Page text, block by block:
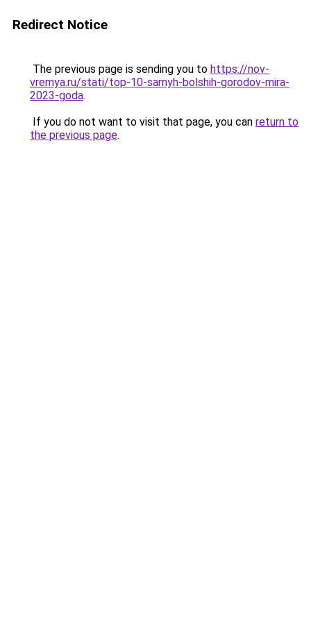
Redirect Notice
The previous page is sending you to https://nov-
vremya.ru/stati/top-10-samyh-bolshih-gorodov-mira-
2023-goda.
If you do not want to visit that page, you can return to
the previous page.